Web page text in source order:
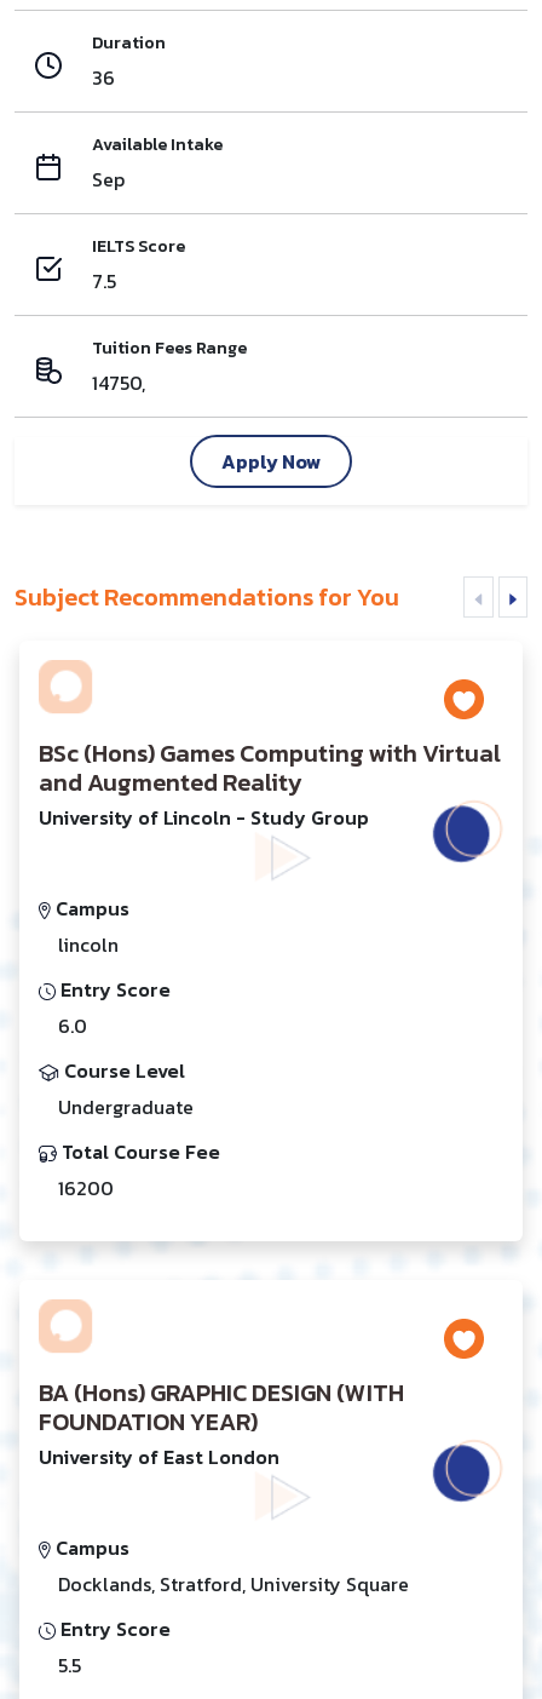
Duration
36
Available Intake
Sep
IELTS Score
7.5
Tuition Fees Range
14750,
Apply Now
Subject Recommendations for You
BSc (Hons) Games Computing with Virtual
and Augmented Reality
University of Lincoln - Study Group
Campus
lincoln
Entry Score
6.0
Course Level
Undergraduate
Total Course Fee
16200
BA (Hons) GRAPHIC DESIGN (WITH
FOUNDATION YEAR)
University of East London
Campus
Docklands, Stratford, University Square
Entry Score
5.5